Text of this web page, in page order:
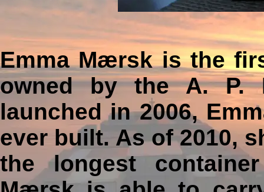
Emma Mærsk is the
owned by the A. P.
launched in 2006,
ever built. As of 2010,
the longest